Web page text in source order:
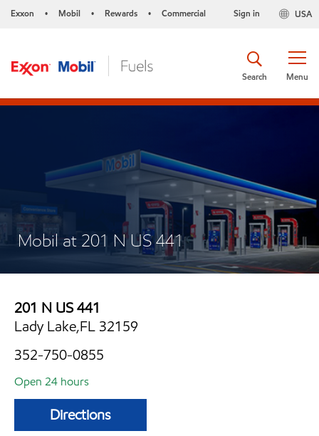
Exxon • Mobil • Rewards • Commercial USA
Sign in
Menu
Search
Mobil at 201 N US 441
201 N US 441
Lady Lake,FL 32159
352-750-0855
Open 24 hours
Directions